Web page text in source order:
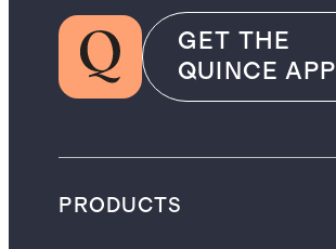
GET THE
QUINCE APP
PRODUCTS